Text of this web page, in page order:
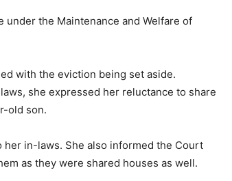
the Maintenance and Welfare of
with the eviction being set aside.
she expressed her reluctance to share
old son.
in-laws. She also informed the Court
as they were shared houses as well.